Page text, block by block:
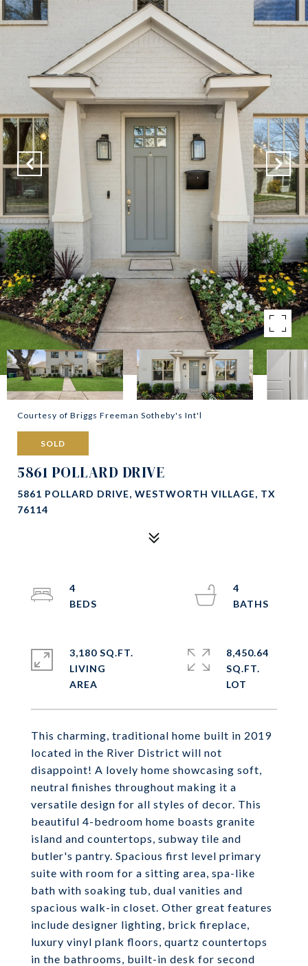
Courtesy of Briggs Freeman Sotheby's Int'l
SOLD
5861 POLLARD DRIVE
5861 POLLARD DRIVE, WESTWORTH VILLAGE, TX
76114
This charming, traditional home built in 2019
located in the River District will not
disappoint! A lovely home showcasing soft,
neutral finishes throughout making it a
versatile design for all styles of decor. This
beautiful 4-bedroom home boasts granite
island and countertops, subway tile and
butler's pantry. Spacious first level primary
suite with room for a sitting area, spa-like
bath with soaking tub, dual vanities and
spacious walk-in closet. Other great features
include designer lighting, brick fireplace,
luxury vinyl plank floors, quartz countertops
in the bathrooms, built-in desk for second
4
4
3,180 SQ.FT.
LIVING
8,450.64
SQ.FT.